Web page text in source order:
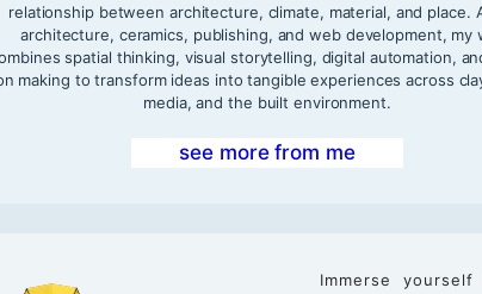
relationship between architecture, climate, material, and place.
architecture, ceramics, publishing, and web development, my
spatial thinking, visual storytelling, digital automation,
making to transform ideas into tangible experiences across
media, and the built environment.
see more from me
Immerse